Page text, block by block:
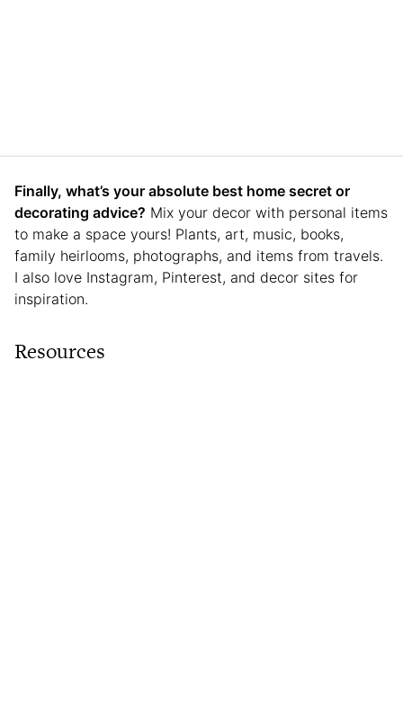
Finally, what’s your absolute best home secret or
decorating advice? Mix your decor with personal items
to make a space yours! Plants, art, music, books,
family heirlooms, photographs, and items from travels.
I also love Instagram, Pinterest, and decor sites for
inspiration.
Resources